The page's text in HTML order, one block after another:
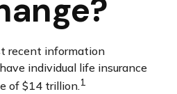
recent information
individual life insurance
of $14 trillion.1